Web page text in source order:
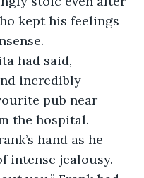
kept his feelings
incredibly
pub near
the hospital.
intense jealousy.